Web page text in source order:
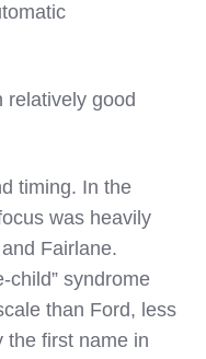
relatively good
timing. In the
was heavily
Fairlane.
syndrome
than Ford, less
the first name in